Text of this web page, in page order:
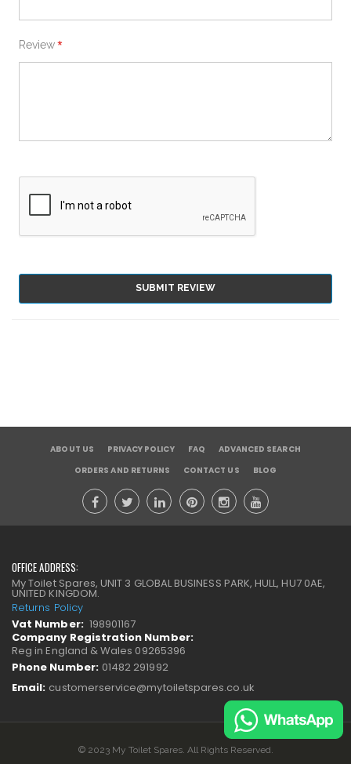
Review
SUBMIT REVIEW
ABOUT US PRIVACY POLICY FAQ
ADVANCED SEARCH
ORDERS AND RETURNS
CONTACT US BLOG
OFFICE ADDRESS:
My Toilet Spares, UNIT 3 GLOBAL BUSINESS PARK, HULL, HU7 0AE,
UNITED KINGDOM.
Returns Policy
Vat Number: 198901167
Company Registration Number:
Reg in England & Wales 09265396
Phone Number: 01482 291992
Email: customerservice@mytoiletspares.co.uk
© 2023 My Toilet Spares. All Rights Reserved.